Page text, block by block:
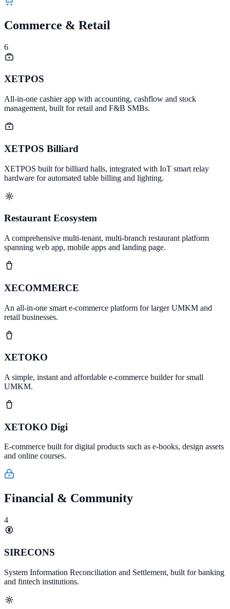
Commerce & Retail
6
XETPOS
All-in-one cashier app with accounting, cashflow and stock
management, built for retail and F&B SMBs.
XETPOS Billiard
XETPOS built for billiard halls, integrated with IoT smart relay
hardware for automated table billing and lighting.
Restaurant Ecosystem
A comprehensive multi-tenant, multi-branch restaurant platform
spanning web app, mobile apps and landing page.
XECOMMERCE
An all-in-one smart e-commerce platform for larger UMKM and
retail businesses.
XETOKO
A simple, instant and affordable e-commerce builder for small
UMKM.
XETOKO Digi
E-commerce built for digital products such as e-books, design assets
and online courses.
Financial & Community
4
SIRECONS
System Information Reconciliation and Settlement, built for banking
and fintech institutions.